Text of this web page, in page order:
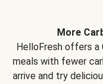
More
HelloFresh offers a
meals with fewer
arrive and try